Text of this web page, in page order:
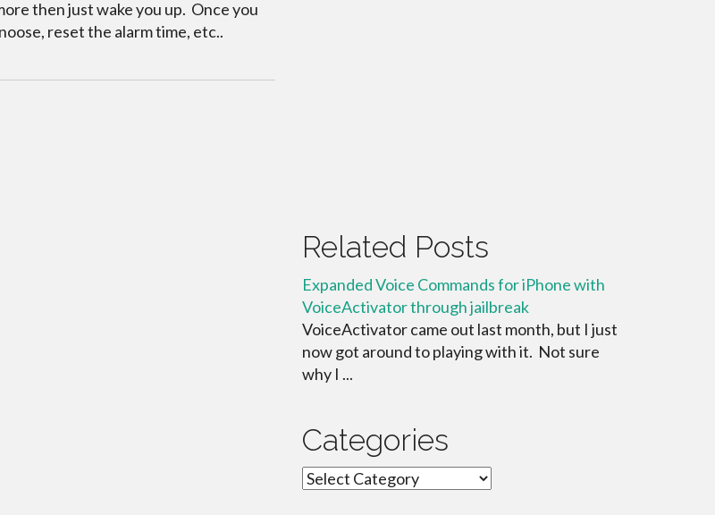
then just wake you up. Once you
reset the alarm time, etc..
Related Posts
Expanded Voice Commands for iPhone with
VoiceActivator through jailbreak
VoiceActivator came out last month, but I just
now got around to playing with it. Not sure
why I ...
Categories
Categories